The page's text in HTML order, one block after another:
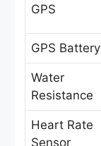
GPS
GPS Battery
Water
Resistance
Heart Rate
Sensor